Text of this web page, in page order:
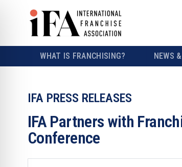
WHAT IS FRANCHISING? NEWS
IFA PRESS RELEASES
IFA Partners with
Conference